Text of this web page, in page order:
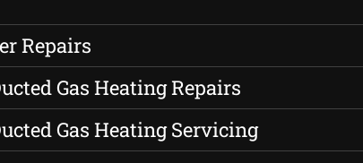
Repairs
Gas Heating Repairs
Gas Heating Servicing